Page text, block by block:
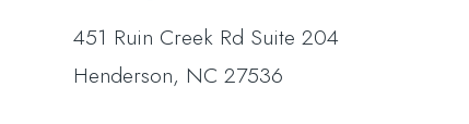
451 Ruin Creek Rd Suite 204
Henderson, NC 27536